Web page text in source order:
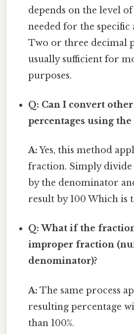
depends on the level
needed for the specific
Two or three decimal
usually sufficient for
purposes.
Q: Can I convert
percentages using the
A:Yes, this method
fraction. Simply
by the denominator
result by 100 Which is
Q: What if the
improper fraction
denominator)?
A: The same process
resulting percentage
than 100%.